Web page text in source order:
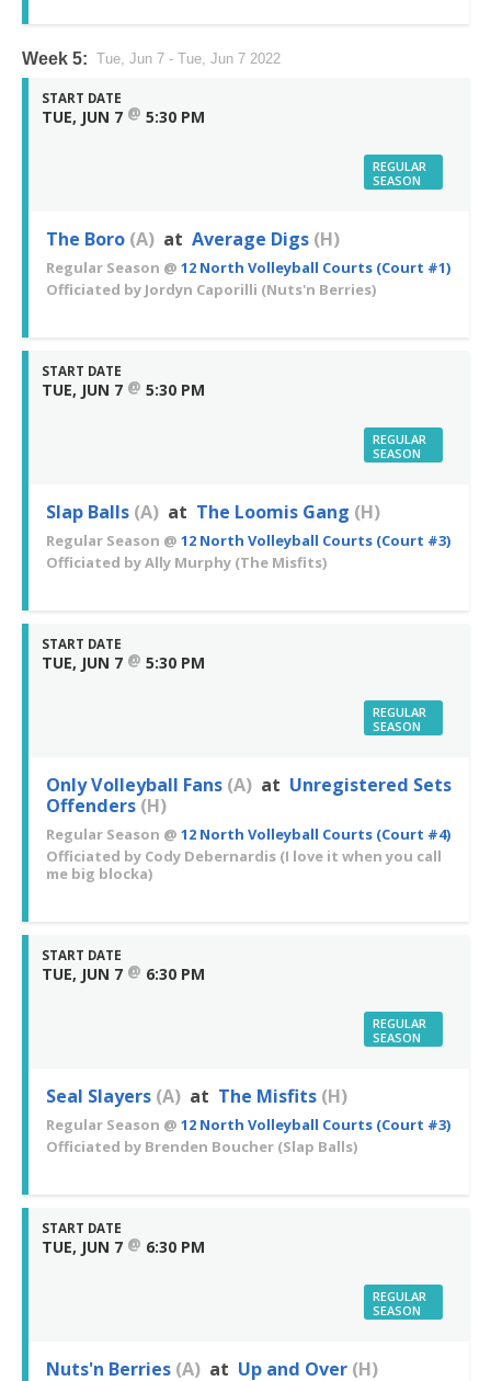
Week 5: Tue, Jun 7 - Tue, Jun 7 2022
START DATE
TUE, JUN 7 @ 5:30 PM
REGULAR
SEASON
The Boro (A) at Average Digs (H)
Regular Season @ 12 North Volleyball Courts (Court #1)
Officiated by Jordyn Caporilli (Nuts'n Berries)
START DATE
TUE, JUN 7 @ 5:30 PM
REGULAR
SEASON
Slap Balls (A) at The Loomis Gang (H)
Regular Season @ 12 North Volleyball Courts (Court #3)
Officiated byAlly Murphy (The Misfits)
START DATE
TUE, JUN 7 @ 5:30 PM
REGULAR
SEASON
Only Volleyball Fans (A) at Unregistered Sets
Offenders (H)
Regular Season @ 12 North Volleyball Courts (Court #4)
Officiated by Cody Debernardis (I love it when you call
me big blocka)
START DATE
TUE, JUN 7 @ 6:30 PM
REGULAR
SEASON
Seal Slayers (A) at The Misfits (H)
Regular Season @ 12 North Volleyball Courts (Court #3)
Officiated by Brenden Boucher (Slap Balls)
START DATE
TUE, JUN 7 @ 6:30 PM
REGULAR
SEASON
Nuts'n Berries (A) at Up and Over (H)